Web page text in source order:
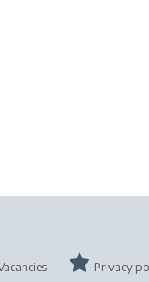
Privacy